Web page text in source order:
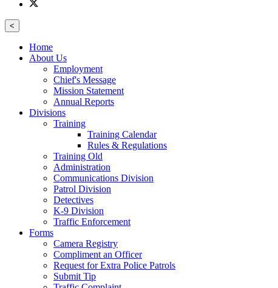
<
Home
About Us
Employment
Chief's Message
Mission Statement
Annual Reports
Divisions
Training
Training Calendar
Rules & Regulations
Training Old
Administration
Communications Division
Patrol Division
Detectives
K-9 Division
Traffic Enforcement
Forms
Camera Registry
Compliment an Officer
Request for Extra Police Patrols
Submit Tip